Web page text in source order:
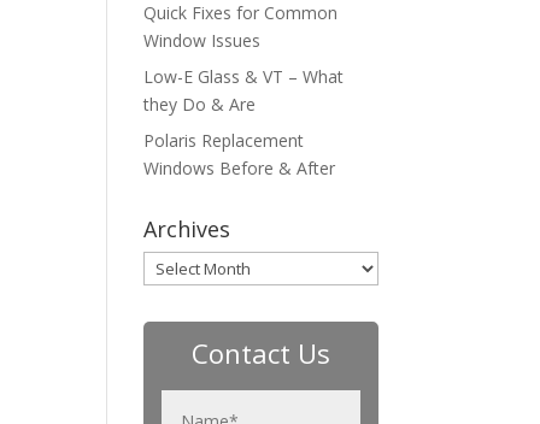
Quick Fixes for Common
Window Issues
Low-E Glass & VT – What
they Do & Are
Polaris Replacement
Windows Before & After
Archives
Archives
Contact Us